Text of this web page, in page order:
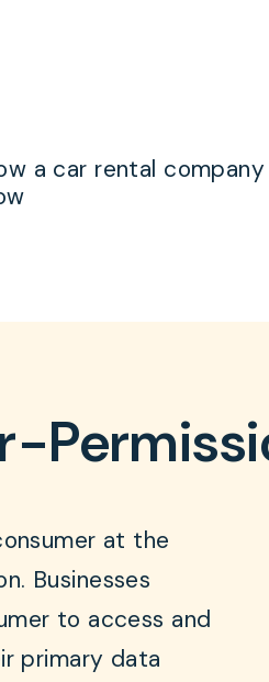
a car rental
at the
Businesses
to access and
primary data